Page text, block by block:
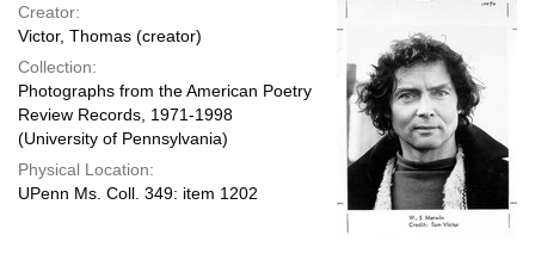
Creator:
Victor, Thomas (creator)
Collection:
Photographs from the American Poetry
Review Records, 1971-1998
(University of Pennsylvania)
Physical Location:
UPenn Ms. Coll. 349: item 1202